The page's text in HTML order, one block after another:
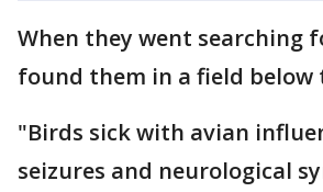
When they went searching
found them in a field below
"Birds sick with avian
seizures and neurological